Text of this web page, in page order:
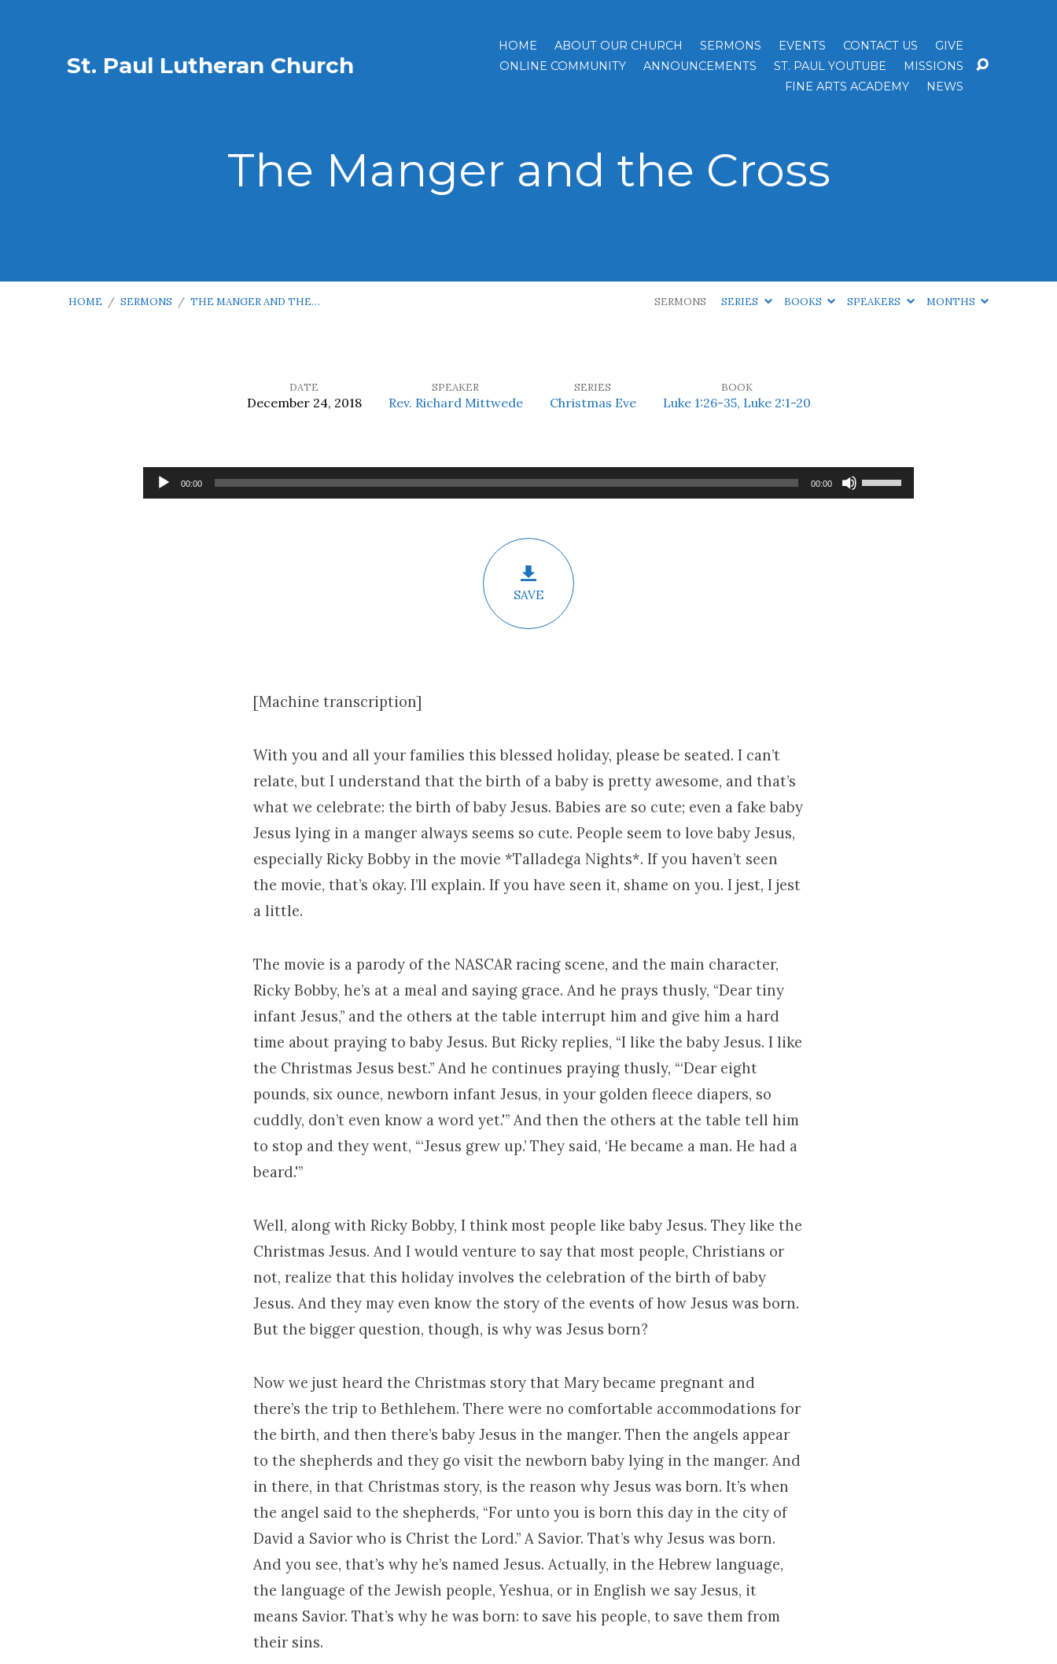
St. Paul Lutheran Church
HOME ABOUT OUR CHURCH SERMONS EVENTS CONTACT US
GIVE
ONLINE COMMUNITY
ANNOUNCEMENTS ST. PAUL YOUTUBE
MISSIONS
FINE ARTS ACADEMY
NEWS
The Manger and the Cross
HOME / SERMONS / THE MANGER AND THE… SERMONS SERIES BOOKS SPEAKERS MONTHS
Manger
DATE
December 24, 2018
SPEAKER
Rev. Richard Mittwede
SERIES
Christmas Eve
BOOK
Luke 1:26-35, Luke 2:1-20
Audio
Player
00:00 00:00
SAVE
[Machine transcription]
With you and all your families this blessed holiday, please be seated. I can’t
relate, but I understand that the birth of a baby is pretty awesome, and that’s
what we celebrate: the birth of baby Jesus. Babies are so cute; even a fake baby
Jesus lying in a manger always seems so cute. People seem to love baby Jesus,
especially Ricky Bobby in the movie *Talladega Nights*. If you haven’t seen
the movie, that’s okay. I’ll explain. If you have seen it, shame on you. I jest, I jest
a little.
The movie is a parody of the NASCAR racing scene, and the main character,
Ricky Bobby, he’s at a meal and saying grace. And he prays thusly, “Dear tiny
infant Jesus,” and the others at the table interrupt him and give him a hard
time about praying to baby Jesus. But Ricky replies, “I like the baby Jesus. I like
the Christmas Jesus best.” And he continues praying thusly, “‘Dear eight
pounds, six ounce, newborn infant Jesus, in your golden fleece diapers, so
cuddly, don’t even know a word yet.'” And then the others at the table tell him
to stop and they went, “‘Jesus grew up.’ They said, ‘He became a man. He had a
beard.'”
Well, along with Ricky Bobby, I think most people like baby Jesus. They like the
Christmas Jesus. And I would venture to say that most people, Christians or
not, realize that this holiday involves the celebration of the birth of baby
Jesus. And they may even know the story of the events of how Jesus was born.
But the bigger question, though, is why was Jesus born?
Now we just heard the Christmas story that Mary became pregnant and
there’s the trip to Bethlehem. There were no comfortable accommodations for
the birth, and then there’s baby Jesus in the manger. Then the angels appear
to the shepherds and they go visit the newborn baby lying in the manger. And
in there, in that Christmas story, is the reason why Jesus was born. It’s when
the angel said to the shepherds, “For unto you is born this day in the city of
David a Savior who is Christ the Lord.” A Savior. That’s why Jesus was born.
And you see, that’s why he’s named Jesus. Actually, in the Hebrew language,
the language of the Jewish people, Yeshua, or in English we say Jesus, it
means Savior. That’s why he was born: to save his people, to save them from
their sins.